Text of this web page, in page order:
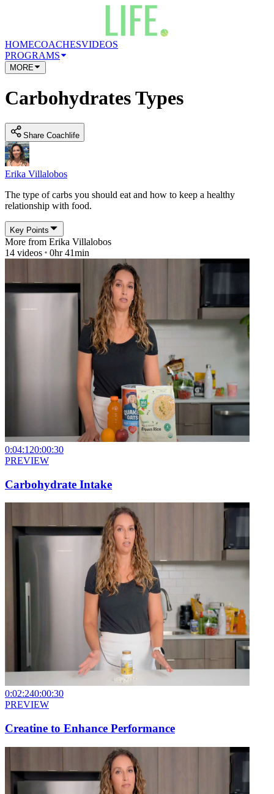
HOMECOACHESVIDEOS
PROGRAMS
MORE
Carbohydrates Types
Share Coachlife
Erika Villalobos
The type of carbs you should eat and how to keep a healthy
relationship with food.
Key Points
More from Erika Villalobos
14 videos 0hr 41min
0:04:120:00:30
PREVIEW
Carbohydrate Intake
0:02:240:00:30
PREVIEW
Creatine to Enhance Performance